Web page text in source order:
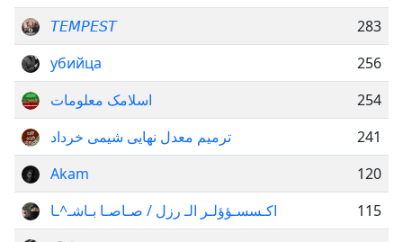
𝘛𝘌𝘔𝘗𝘌𝘚𝘛
283
убийца
256
اسلامک معلومات
254
ترمیم معدل نهایی شیمی خرداد
241
Akam
120
اكـسسـؤؤلـر الـ رزل / صـاصـا بـاشـ^ـا
115